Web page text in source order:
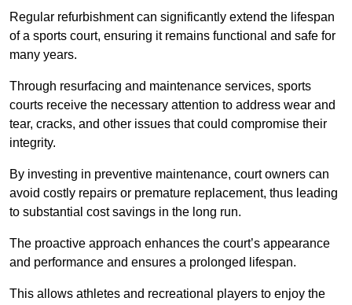
Regular refurbishment can significantly extend the lifespan
of a sports court, ensuring it remains functional and safe for
many years.
Through resurfacing and maintenance services, sports
courts receive the necessary attention to address wear and
tear, cracks, and other issues that could compromise their
integrity.
By investing in preventive maintenance, court owners can
avoid costly repairs or premature replacement, thus leading
to substantial cost savings in the long run.
The proactive approach enhances the court’s appearance
and performance and ensures a prolonged lifespan.
This allows athletes and recreational players to enjoy the